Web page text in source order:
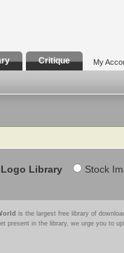
Critique My
Library Stock
is the largest free library of
present in the library, we urge you to